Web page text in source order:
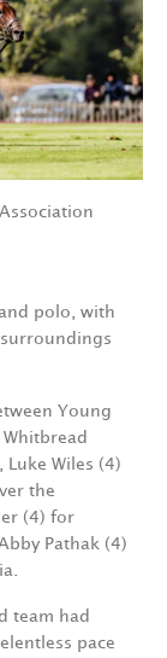
polo, with
Young
Luke Wiles (4)
the
(4) for
Pathak (4)
team had
pace